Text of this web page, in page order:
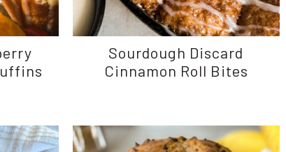
Sourdough Discard
Cinnamon Roll Bites